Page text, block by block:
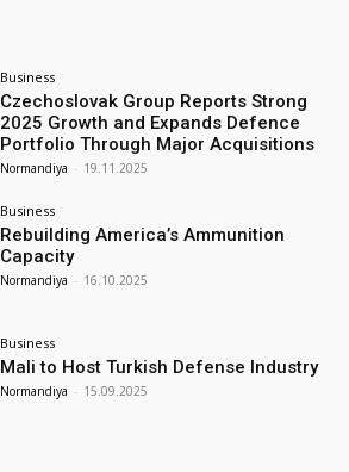
Business
Czechoslovak Group Reports Strong
2025 Growth and Expands Defence
Portfolio Through Major Acquisitions
Normandiya - 19.11.2025
Business
Rebuilding America’s Ammunition
Capacity
Normandiya - 16.10.2025
Business
Mali to Host Turkish Defense Industry
Normandiya - 15.09.2025